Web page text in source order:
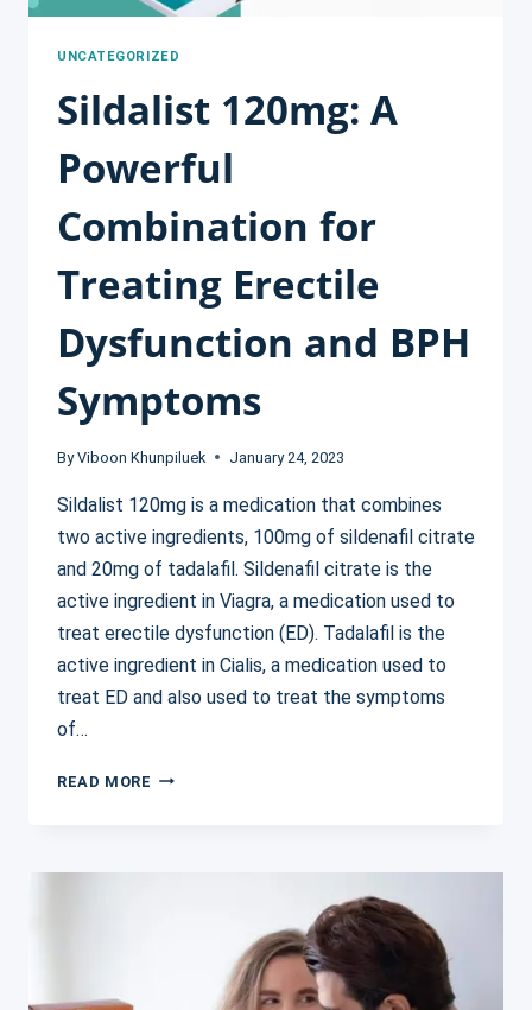
UNCATEGORIZED
Sildalist 120mg: A
Powerful
Combination for
Treating Erectile
Dysfunction and BPH
Symptoms
By Viboon Khunpiluek January 24, 2023
Sildalist 120mg is a medication that combines
two active ingredients, 100mg of sildenafil citrate
and 20mg of tadalafil. Sildenafil citrate is the
active ingredient in Viagra, a medication used to
treat erectile dysfunction (ED). Tadalafil is the
active ingredient in Cialis, a medication used to
treat ED and also used to treat the symptoms
of…
READ MORE SILDALIST
DYSFUNCTION